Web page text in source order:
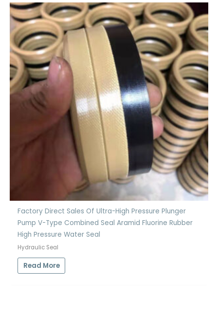
Factory Direct Sales Of Ultra-High Pressure Plunger
Pump V-Type Combined Seal Aramid Fluorine Rubber
High Pressure Water Seal
Hydraulic Seal
Read More